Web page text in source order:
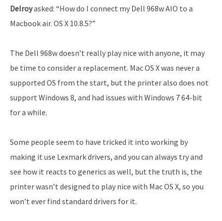
Delroyasked: “How do I connect my Dell 968w AIO to a
Macbook air. OS X 10.8.5?”
The Dell 968w doesn’t really play nice with anyone, it may
be time to consider a replacement. Mac OS X was never a
supported OS from the start, but the printer also does not
support Windows 8, and had issues with Windows 7 64-bit
for a while.
Some people seem to have tricked it into working by
making it use Lexmark drivers, and you can always try and
see how it reacts to generics as well, but the truth is, the
printer wasn’t designed to play nice with Mac OS X, so you
won’t ever find standard drivers for it.